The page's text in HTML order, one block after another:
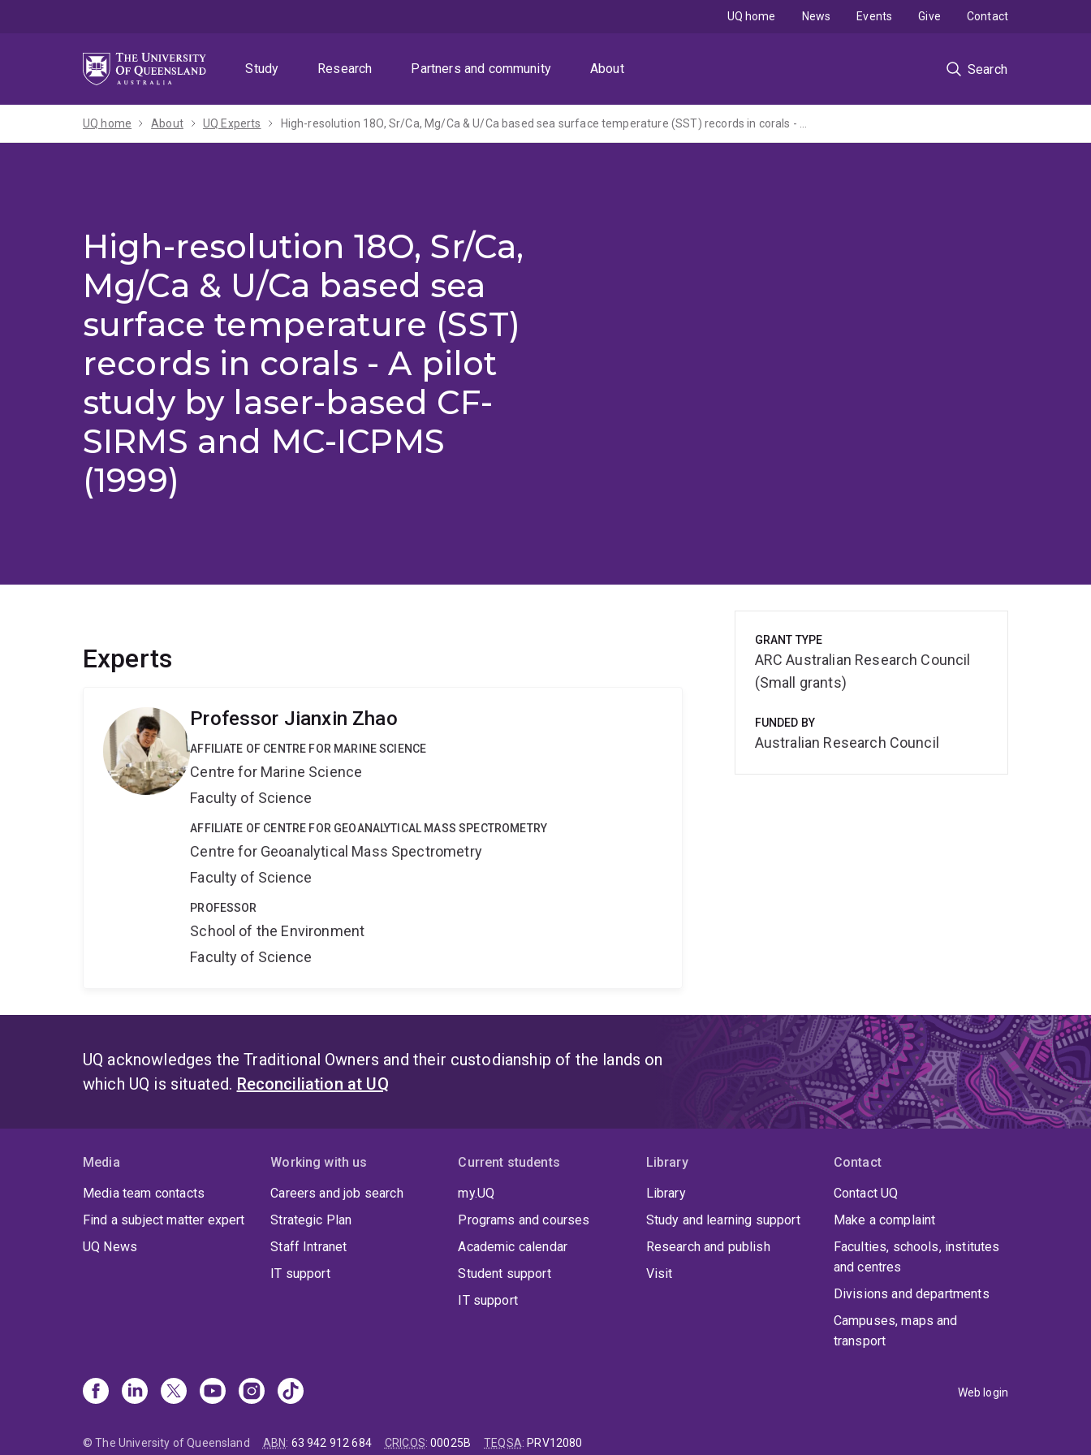
Study
Research Partners and community About Search
UQ home News Events Give Contact
UQ home About UQ Experts High-resolution 18O, Sr/Ca, Mg/Ca & U/Ca based sea surface temperature (SST) records in corals - A pilot study by laser-based CF-SIRMS and MC-ICPMS
High-resolution 18O, Sr/Ca,
Mg/Ca & U/Ca based sea
surface temperature (SST)
records in corals - A pilot
study by laser-based CF-
SIRMS and MC-ICPMS
(1999)
Experts
Professor Jianxin Zhao
AFFILIATE OF CENTRE FOR MARINE SCIENCE
Centre for Marine Science
Faculty of Science
AFFILIATE OF CENTRE FOR GEOANALYTICAL MASS SPECTROMETRY
Centre for Geoanalytical Mass Spectrometry
Faculty of Science
PROFESSOR
School of the Environment
Faculty of Science
GRANT TYPE
ARC Australian Research Council
(Small grants)
FUNDED BY
Australian Research Council
UQ acknowledges the Traditional Owners and their custodianship of the lands on
which UQ is situated. Reconciliation at UQ
Media
Media team contacts
Find a subject matter expert
UQ News
Working with us
Careers and job search
Strategic Plan
Staff Intranet
IT support
Current students
my.UQ
Programs and courses
Academic calendar
Student support
IT support
Library
Library
Study and learning support
Research and publish
Visit
Contact
Contact UQ
Make a complaint
Faculties, schools, institutes
and centres
Divisions and departments
Campuses, maps and
transport
Web login
© The University of Queensland ABN: 63 942 912 684 CRICOS:00025B TEQSA: PRV12080